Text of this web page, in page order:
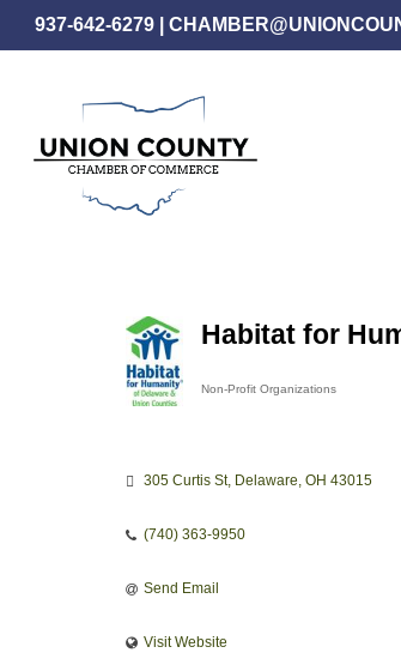
Skip
to
937-642-6279
Habitat for
Non-Profit Organizations
305 Curtis St Delaware OH 43015
(740) 363-9950
Send Email
Visit Website